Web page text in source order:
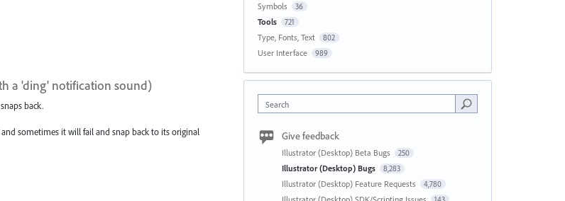
a 'ding' notification sound)
back.
sometimes it will fail and snap back to its original
Symbols 36
Tools 721
Type, Fonts, Text 802
User Interface 989
Search
Give feedback
Illustrator (Desktop) Beta Bugs 250
Illustrator (Desktop) Bugs 8,283
Illustrator (Desktop) Feature Requests 4,780